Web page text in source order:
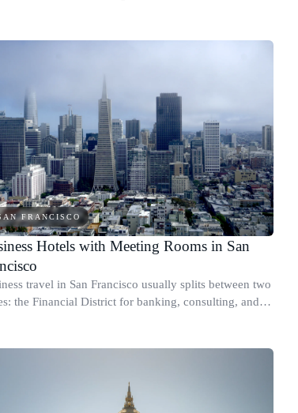
FRANCISCO
Hotels with Meeting Rooms in San
travel in San Francisco usually splits between two
the Financial District for banking, consulting, and